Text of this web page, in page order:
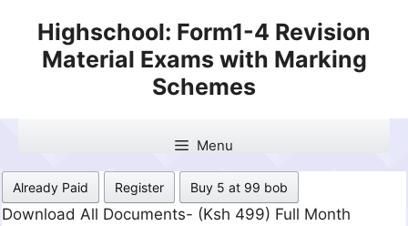
content
Highschool: Form1-4 Revision
Material Exams with Marking
Schemes
Menu
Already Paid Register Buy 5 at 99 bob
Download All Documents- (Ksh 499) Full Month